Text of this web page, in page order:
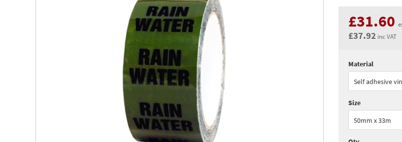
£31.60
£37.92 inc VAT
Quantity:
See all quantity
Material
Self adhesive
Size
50mm x 33m